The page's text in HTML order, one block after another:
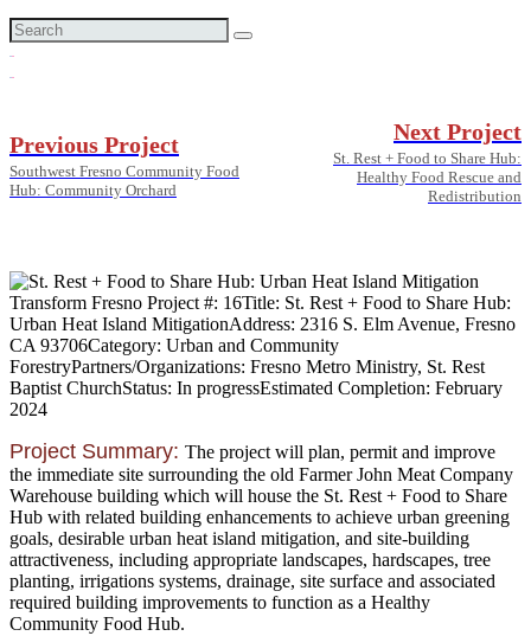
Previous Project
Southwest Fresno Community Food
Hub: Community Orchard
Next Project
St. Rest + Food to Share Hub:
Healthy Food Rescue and
Redistribution
Transform Fresno Project #: 16Title: St. Rest + Food to Share Hub:
Urban Heat Island MitigationAddress: 2316 S. Elm Avenue, Fresno
CA 93706Category: Urban and Community
ForestryPartners/Organizations: Fresno Metro Ministry, St. Rest
Baptist ChurchStatus: In progressEstimated Completion: February
2024
Project Summary: The project will plan, permit and improve
the immediate site surrounding the old Farmer John Meat Company
Warehouse building which will house the St. Rest + Food to Share
Hub with related building enhancements to achieve urban greening
goals, desirable urban heat island mitigation, and site-building
attractiveness, including appropriate landscapes, hardscapes, tree
planting, irrigations systems, drainage, site surface and associated
required building improvements to function as a Healthy
Community Food Hub.